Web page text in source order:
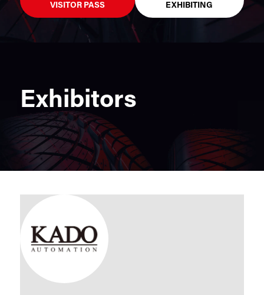
VISITOR PASS
EXHIBITING
Exhibitors